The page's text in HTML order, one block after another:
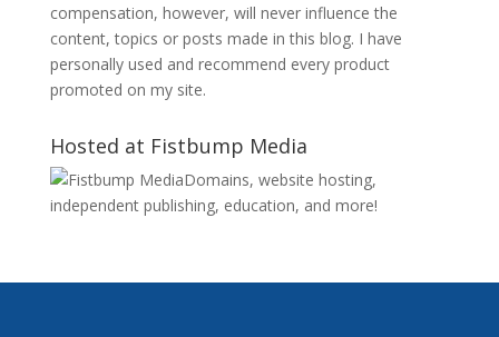
compensation, however, will never influence the
content, topics or posts made in this blog. I have
personally used and recommend every product
promoted on my site.
Hosted at Fistbump Media
Domains, website hosting,
independent publishing, education, and more!